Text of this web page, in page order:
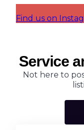
Find us on
Service
Not here to